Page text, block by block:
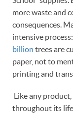
more waste and
consequences.
intensive
billion trees are
paper, not to
printing and
Like any
throughout its